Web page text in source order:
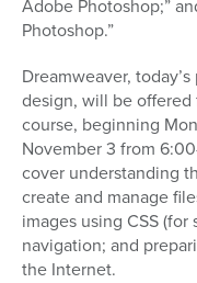
Adobe Photoshop;”
Photoshop.”
Dreamweaver,
design, will be offered
course, beginning
November 3 from
cover understanding
create and manage
images using CSS
navigation; and
the Internet.